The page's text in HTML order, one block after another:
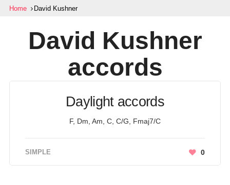
Home David Kushner
David Kushner
accords
Daylight accords
F, Dm, Am, C, C/G, Fmaj7/C
SIMPLE 0